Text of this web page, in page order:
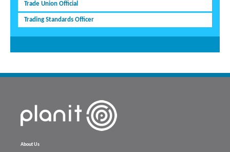
Trade Union Official
Trading Standards Officer
About Us